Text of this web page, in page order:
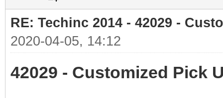
RE: Techinc 2014 - 42029 -
2020-04-05, 14:12
42029 - Customized Pick